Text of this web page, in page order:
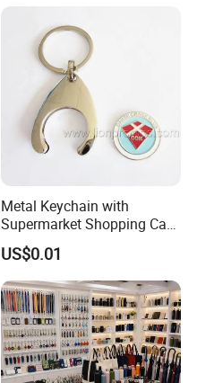
Metal Keychain with
Supermarket Shopping Cart
Token
US$0.01